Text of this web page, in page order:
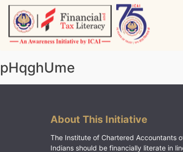
Skip
content
pHqghUme
About This Initiative
The Institute of Chartered Accountants
Indians should be financially literate in